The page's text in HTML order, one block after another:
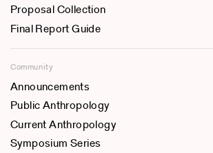
Proposal Collection
Final Report Guide
Community
Announcements
Public Anthropology
Current Anthropology
Symposium Series